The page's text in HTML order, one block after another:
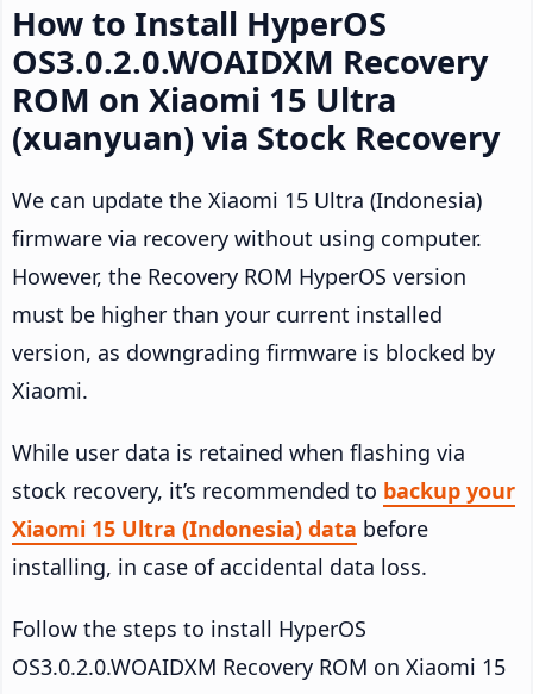
How to Install HyperOS
OS3.0.2.0.WOAIDXM Recovery
ROM on Xiaomi 15 Ultra
(xuanyuan) via Stock Recovery
We can update the Xiaomi 15 Ultra (Indonesia)
firmware via recovery without using computer.
However, the Recovery ROM HyperOS version
must be higher than your current installed
version, as downgrading firmware is blocked by
Xiaomi.
While user data is retained when flashing via
stock recovery, it’s recommended to backup your
Xiaomi 15 Ultra (Indonesia) data before
installing, in case of accidental data loss.
Follow the steps to install HyperOS
OS3.0.2.0.WOAIDXM Recovery ROM on Xiaomi 15